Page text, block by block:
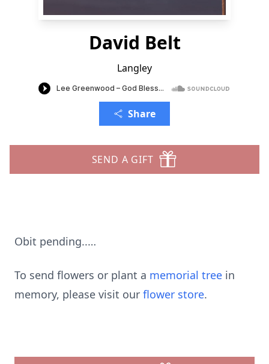
David Belt
Langley
Share
SEND A GIFT
Obit pending..…
To send flowers or plant a memorial tree in
memory, please visit our flower store.